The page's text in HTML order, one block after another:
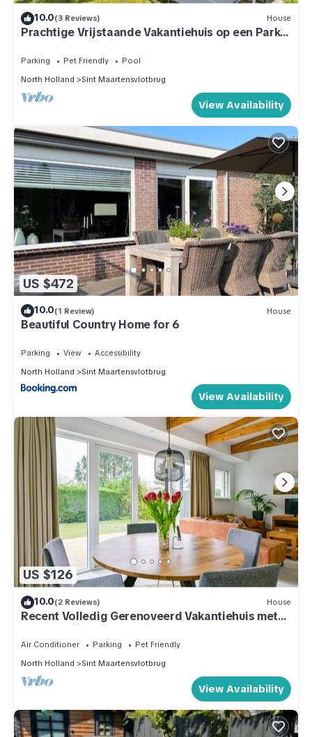
10.0(3 Reviews) House
Prachtige Vrijstaande Vakantiehuis op een Park
met Veel Faciliteiten
Parking Pet Friendly
Pool
North Holland
Sint Maartensvlotbrug
View Availability
US $472
10.0(1 Review) House
Beautiful Country Home for 6
Parking View
Accessibility
North Holland
Sint Maartensvlotbrug
View Availability
US $126
10.0(2 Reviews) House
Recent Volledig Gerenoveerd Vakantiehuis met
een Heerlijke Riante Tuin
Air Conditioner Parking
Pet Friendly
North Holland
Sint Maartensvlotbrug
View Availability